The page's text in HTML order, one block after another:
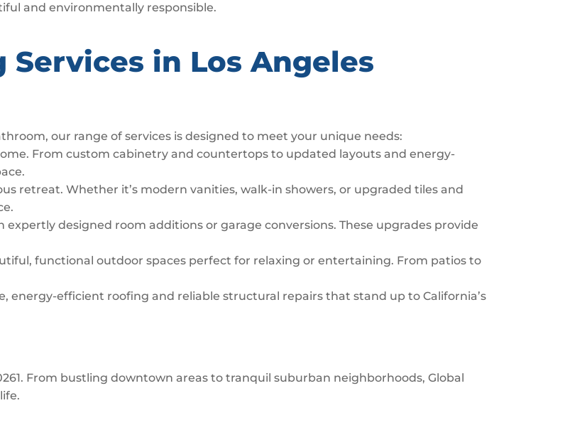
and environmentally responsible.
in Los Angeles
our range of services is designed to meet your unique needs:
From custom cabinetry and countertops to updated layouts and energy-
retreat. Whether it’s modern vanities, walk-in showers, or upgraded tiles and
designed room additions or garage conversions. These upgrades provide
functional outdoor spaces perfect for relaxing or entertaining. From patios to
energy-efficient roofing and reliable structural repairs that stand up to California’s
From bustling downtown areas to tranquil suburban neighborhoods, Global